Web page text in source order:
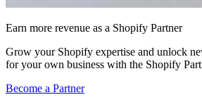
Earn more revenue as a Shopify Partner
Grow your Shopify expertise and unlock
for your own business with the Shopify
Become a Partner